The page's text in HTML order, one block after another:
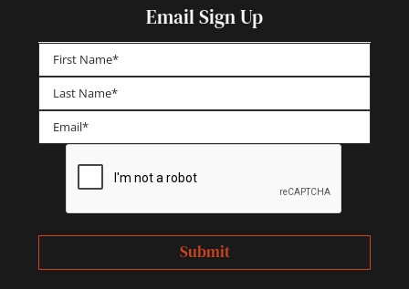
Email Sign Up
First
Last